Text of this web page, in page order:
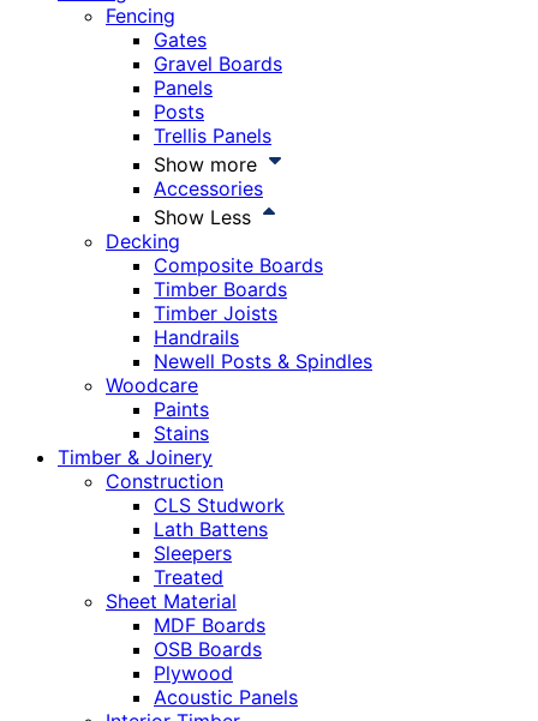
Fencing
Gates
Gravel Boards
Panels
Posts
Trellis Panels
Show more
Accessories
Show Less
Decking
Composite Boards
Timber Boards
Timber Joists
Handrails
Newell Posts & Spindles
Woodcare
Paints
Stains
Timber & Joinery
Construction
CLS Studwork
Lath Battens
Sleepers
Treated
Sheet Material
MDF Boards
OSB Boards
Plywood
Acoustic Panels